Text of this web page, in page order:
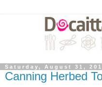
Saturday, August 31,
Canning Herbed